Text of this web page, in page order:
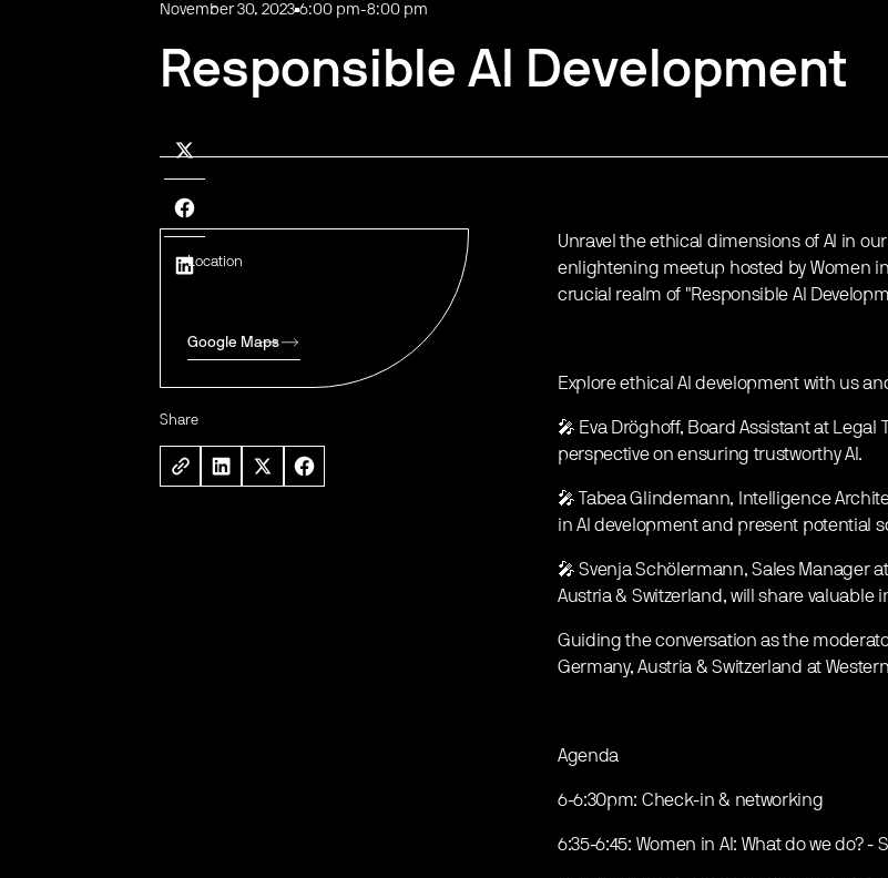
November 30, 2023 6:00 pm-8:00 pm
Responsible AI Development
Location
Google Maps
Share
Unravel the ethical dimensions of AI in
enlightening meetup hosted by Women
crucial realm of "Responsible AI
Explore ethical AI development with us
🎤 Eva Dröghoff, Board Assistant at
perspective on ensuring trustworthy AI.
🎤 Tabea Glindemann, Intelligence
in AI development and present potential
🎤 Svenja Schölermann, Sales Manager
Austria & Switzerland, will share valuable
Guiding the conversation as the
Germany, Austria & Switzerland at
Agenda
6-6:30pm: Check-in & networking
6:35-6:45: Women in AI: What do we do?